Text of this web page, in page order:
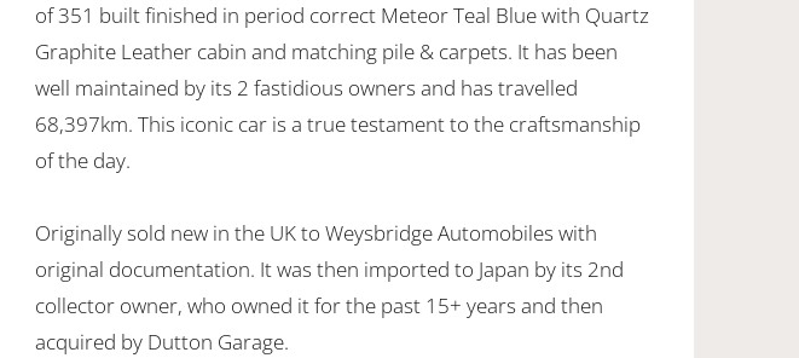
of 351 built finished in period correct Meteor Teal Blue with Quartz
Graphite Leather cabin and matching pile & carpets. It has been
well maintained by its 2 fastidious owners and has travelled
68,397km. This iconic car is a true testament to the craftsmanship
of the day.
Originally sold new in the UK to Weysbridge Automobiles with
original documentation. It was then imported to Japan by its 2nd
collector owner, who owned it for the past 15+ years and then
acquired by Dutton Garage.